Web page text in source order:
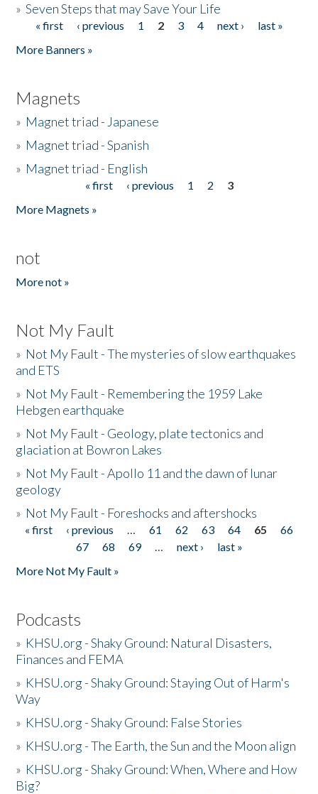
»Seven Steps that may Save Your Life
Pages
« first ‹ previous 1 2 3 4 next ›
last »
More Banners »
Magnets
» Magnet triad - Japanese
» Magnet triad - Spanish
» Magnet triad - English
« first ‹ previous 1 2
3
More Magnets »
not
More not »
Not My Fault
» Not My Fault - The mysteries of slow earthquakes
and ETS
» Not My Fault - Remembering the 1959 Lake
Hebgen earthquake
» Not My Fault - Geology, plate tectonics and
glaciation at Bowron Lakes
» Not My Fault - Apollo 11 and the dawn of lunar
geology
» Not My Fault - Foreshocks and aftershocks
Pages
« first ‹ previous … 61 62 63 64 65
66
67
68 69 … next ›
last »
More Not My Fault »
Podcasts
» KHSU.org - Shaky Ground: Natural Disasters,
Finances and FEMA
» KHSU.org - Shaky Ground: Staying Out of Harm's
Way
» KHSU.org - Shaky Ground: False Stories
» KHSU.org - The Earth, the Sun and the Moon align
» KHSU.org - Shaky Ground: When, Where and How
Big?